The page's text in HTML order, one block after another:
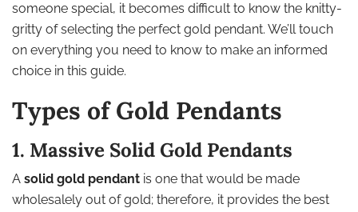
someone special, it becomes difficult to know the knitty-
gritty of selecting the perfect gold pendant. We’ll touch
on everything you need to know to make an informed
choice in this guide.
Types of Gold Pendants
1. Massive Solid Gold Pendants
A solid gold pendant is one that would be made
wholesalely out of gold; therefore, it provides the best